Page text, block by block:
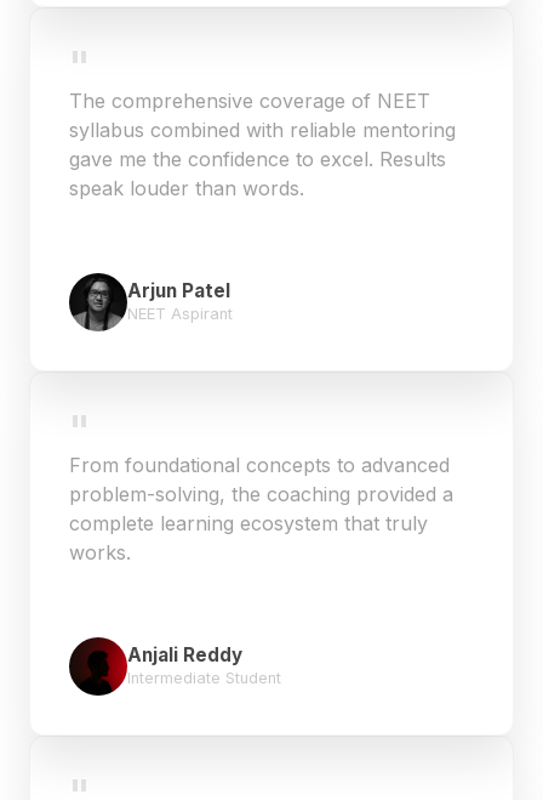
"
The comprehensive coverage of NEET
syllabus combined with reliable mentoring
gave me the confidence to excel. Results
speak louder than words.
Arjun Patel
NEET Aspirant
"
From foundational concepts to advanced
problem-solving, the coaching provided a
complete learning ecosystem that truly
works.
Anjali Reddy
Intermediate Student